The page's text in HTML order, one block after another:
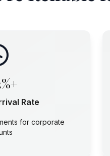
Rate
for corporate